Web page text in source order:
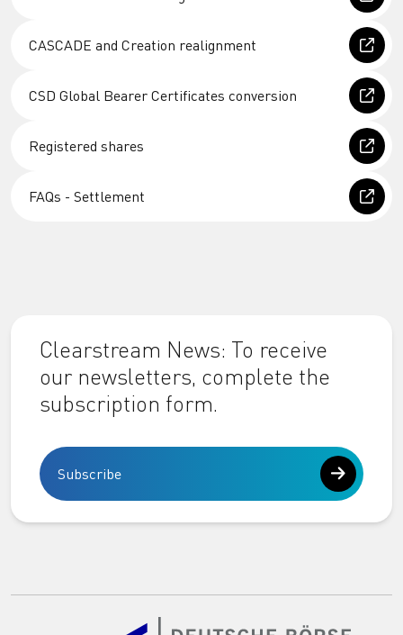
CASCADE and Creation realignment
CSD Global Bearer Certificates conversion
Registered shares
FAQs - Settlement
Clearstream News: To receive
our newsletters, complete the
subscription form.
Subscribe